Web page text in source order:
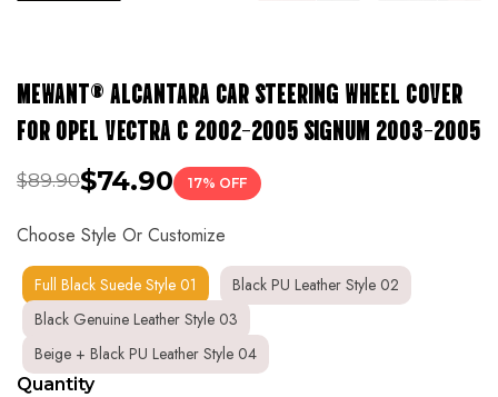
MEWANT® ALCANTARA CAR STEERING WHEEL COVER
FOR OPEL VECTRA C 2002-2005 SIGNUM 2003-2005
$74.90
$89.90 17% OFF
Choose Style Or Customize
Full Black Suede Style 01
Black PU Leather Style 02
Black Genuine Leather Style 03
Beige + Black PU Leather Style 04
Quantity